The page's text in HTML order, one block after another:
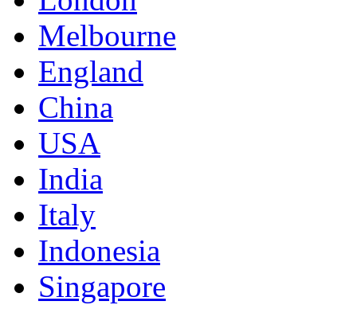
Melbourne
England
China
USA
India
Italy
Indonesia
Singapore